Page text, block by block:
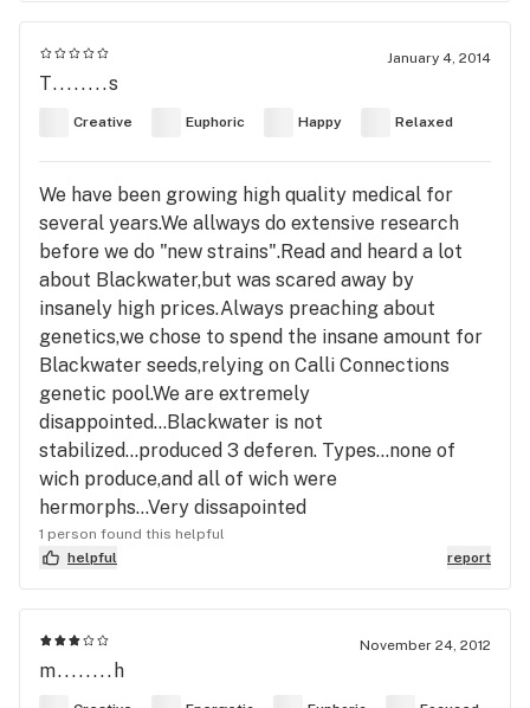
January 4, 2014
T........s
Creative Euphoric Happy Relaxed
We have been growing high quality medical for
several years.We allways do extensive research
before we do "new strains".Read and heard a lot
about Blackwater,but was scared away by
insanely high prices.Always preaching about
genetics,we chose to spend the insane amount for
Blackwater seeds,relying on Calli Connections
genetic pool.We are extremely
disappointed...Blackwater is not
stabilized...produced 3 deferen. Types...none of
wich produce,and all of wich were
hermorphs...Very dissapointed
1 person found this helpful
helpful
report
November 24, 2012
m........h